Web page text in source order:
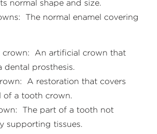
normal shape and size.
The normal enamel covering
An artificial crown that
dental prosthesis.
A restoration that covers
of a tooth crown.
The part of a tooth not
supporting tissues.